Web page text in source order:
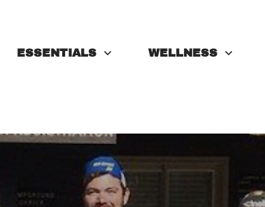
ESSENTIALS WELLNESS